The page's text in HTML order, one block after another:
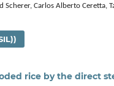
Scherer, Carlos Alberto Ceretta,
rice by the direct